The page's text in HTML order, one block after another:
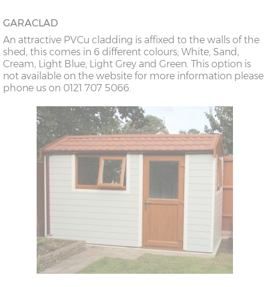
GARACLAD
An attractive PVCu cladding is affixed to the walls of the
shed, this comes in 6 different colours; White, Sand,
Cream, Light Blue, Light Grey and Green. This option is
not available on the website for more information please
phone us on 0121 707 5066.